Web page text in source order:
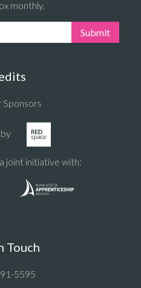
monthly.
Submit
Sponsors
joint initiative with:
Touch
5595